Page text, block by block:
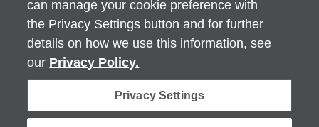
Alzheimer's Association Home Office 225 N. Michigan Ave., Fl. 18,
Chicago, IL 60601
For customer support, contact
Alzheimer's Association®. All rights reserved. Alzheimer's
Association is a not-for-profit 501(c)(3) organization.
can manage your cookie preference with
the Privacy Settings button and for further
details on how we use this information, see
our Privacy Policy.
Privacy Settings